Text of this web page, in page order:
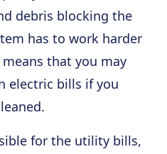
debris blocking the
has to work harder
that you may
electric bills if you
for the utility bills,